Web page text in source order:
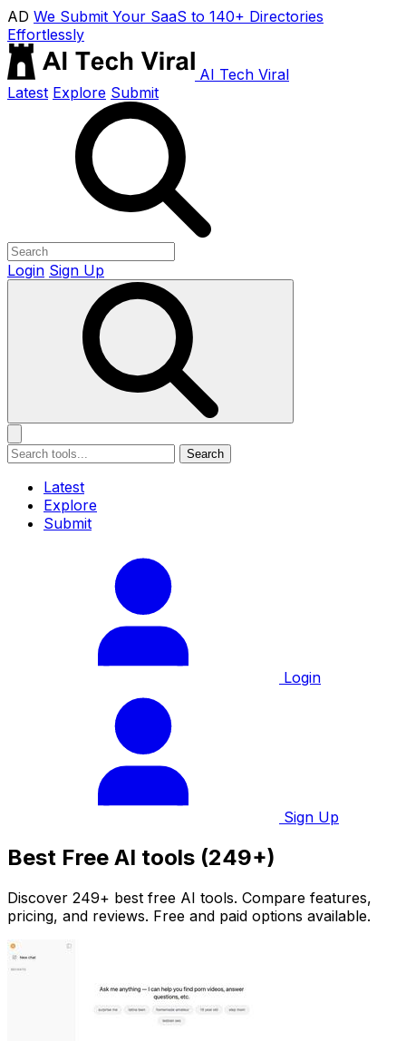
AD We Submit Your SaaS to 140+ Directories
Effortlessly
AI Tech Viral
Latest Explore Submit
Login Sign Up
Search
Latest
Explore
Submit
Login
Sign Up
Best Free AI tools (249+)
Discover 249+ best free AI tools. Compare features,
pricing, and reviews. Free and paid options available.